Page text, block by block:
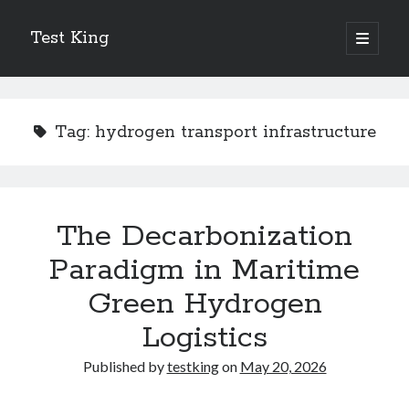
Test King
open
primary
Sidebar
Carbon Capture Technology Advances in Heavy Industry
Battery Storage Technology Drives Energy Innovation
Tag: hydrogen transport infrastructure
The Decarbonization
Paradigm in Maritime
Green Hydrogen
Logistics
Published bytestkingon May 20, 2026